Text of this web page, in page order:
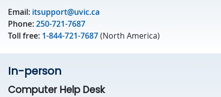
Email: itsupport@uvic.ca
Phone:250-721-7687
Toll free: 1-844-721-7687(North America)
In-person
Computer Help Desk